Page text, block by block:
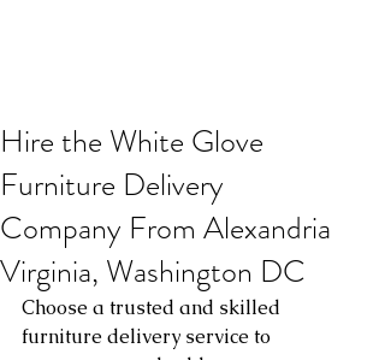
Hire the White Glove
Furniture Delivery
Company From Alexandria
Virginia, Washington DC
Choose a trusted and skilled
furniture delivery service to